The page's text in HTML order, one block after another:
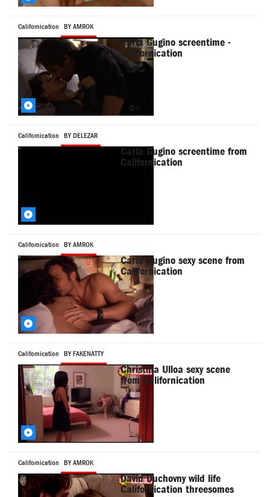
Californication BY AMROK
Carla Gugino screentime -
Californication
Californication BY DELEZAR
Carla Gugino screentime from
Californication
Californication BY AMROK
Carla Gugino sexy scene from
Californication
Californication BY FAKENATTY
Christina Ulloa sexy scene
from Californication
Californication BY AMROK
David Duchovny wild life
Californication threesomes